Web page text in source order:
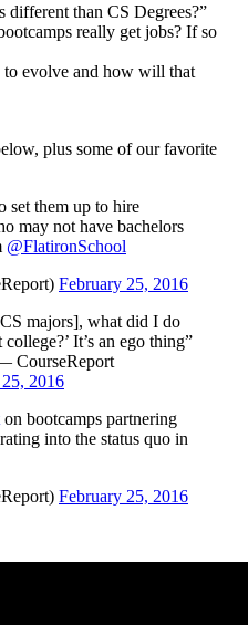
different than CS Degrees?”
really get jobs? If so
to evolve and how will that
plus some of our favorite
set them up to hire
may not have bachelors
@FlatironSchool
February 25, 2016
majors], what did I do
It’s an ego thing”
CourseReport
2016
on bootcamps partnering
into the status quo in
February 25, 2016